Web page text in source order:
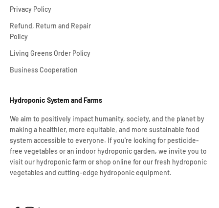
Privacy Policy
Refund, Return and Repair
Policy
Living Greens Order Policy
Business Cooperation
Hydroponic System and Farms
We aim to positively impact humanity, society, and the planet by
making a healthier, more equitable, and more sustainable food
system accessible to everyone. If you're looking for pesticide-
free vegetables or an indoor hydroponic garden, we invite you to
visit our hydroponic farm or shop online for our fresh hydroponic
vegetables and cutting-edge hydroponic equipment.